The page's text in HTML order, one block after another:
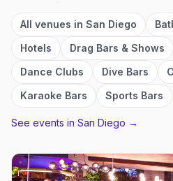
All venues in San Diego
Hotels
Drag Bars & Shows
Dance Clubs
Dive Bars
Karaoke Bars
Sports Bars
See events in San Diego →